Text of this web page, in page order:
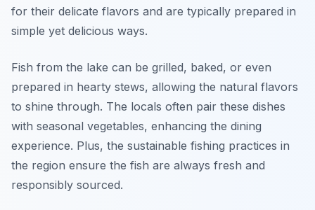
for their delicate flavors and are typically prepared in
simple yet delicious ways.
Fish from the lake can be grilled, baked, or even
prepared in hearty stews, allowing the natural flavors
to shine through. The locals often pair these dishes
with seasonal vegetables, enhancing the dining
experience. Plus, the sustainable fishing practices in
the region ensure the fish are always fresh and
responsibly sourced.